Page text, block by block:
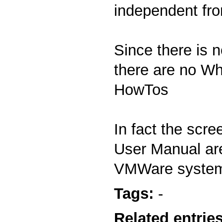
independent
Since there is
there are no
HowTos
In fact the
User Manual
VMWare
Tags: -
Related